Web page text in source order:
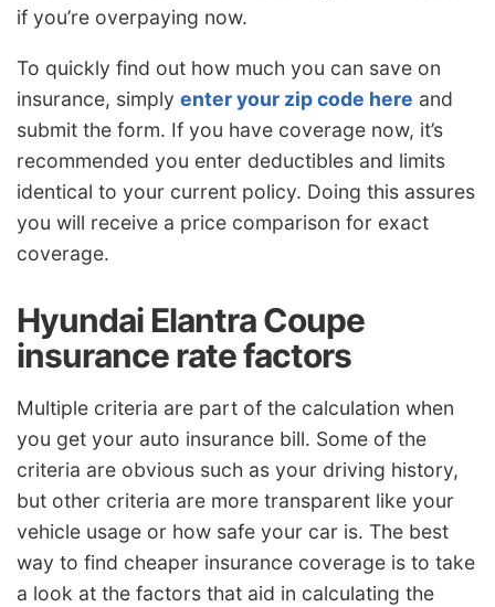
if you’re overpaying now.
To quickly find out how much you can save on
insurance, simply enter your zip code here and
submit the form. If you have coverage now, it’s
recommended you enter deductibles and limits
identical to your current policy. Doing this assures
you will receive a price comparison for exact
coverage.
Hyundai Elantra Coupe
insurance rate factors
Multiple criteria are part of the calculation when
you get your auto insurance bill. Some of the
criteria are obvious such as your driving history,
but other criteria are more transparent like your
vehicle usage or how safe your car is. The best
way to find cheaper insurance coverage is to take
a look at the factors that aid in calculating the